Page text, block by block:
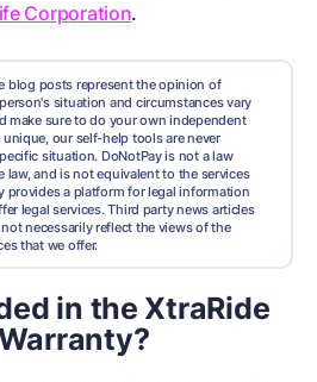
Corporation.
blog posts represent the opinion of
situation and circumstances vary
make sure to do your own independent
unique, our self-help tools are never
situation. DoNotPay is not a law
law, and is not equivalent to the services
provides a platform for legal information
legal services. Third party news articles
necessarily reflect the views of the
that we offer.
in the XtraRide